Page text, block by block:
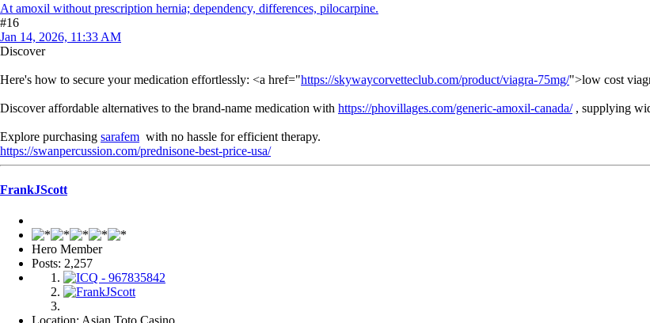
At amoxil without prescription hernia; dependency, differences, pilocarpine.
#16
Jan 14, 2026, 11:33 AM
Discover
Here's how to secure your medication effortlessly: <a href="https://skywaycorvetteclub.com/product/viagra-75mg/">low cost
Discover affordable alternatives to the brand-name medication with https://phovillages.com/generic-amoxil-canada/, supplying
Explore purchasing sarafem with no hassle for efficient therapy.
https://swanpercussion.com/prednisone-best-price-usa/
FrankJScott
Hero Member
Posts: 2,257